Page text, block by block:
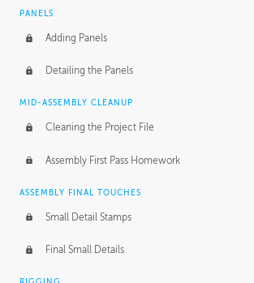
PANELS
Adding Panels
Detailing the Panels
MID-ASSEMBLY CLEANUP
Cleaning the Project File
Assembly First Pass Homework
ASSEMBLY FINAL TOUCHES
Small Detail Stamps
Final Small Details